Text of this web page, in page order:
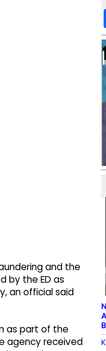
and the
by the ED as
an official said
as part of the
agency received